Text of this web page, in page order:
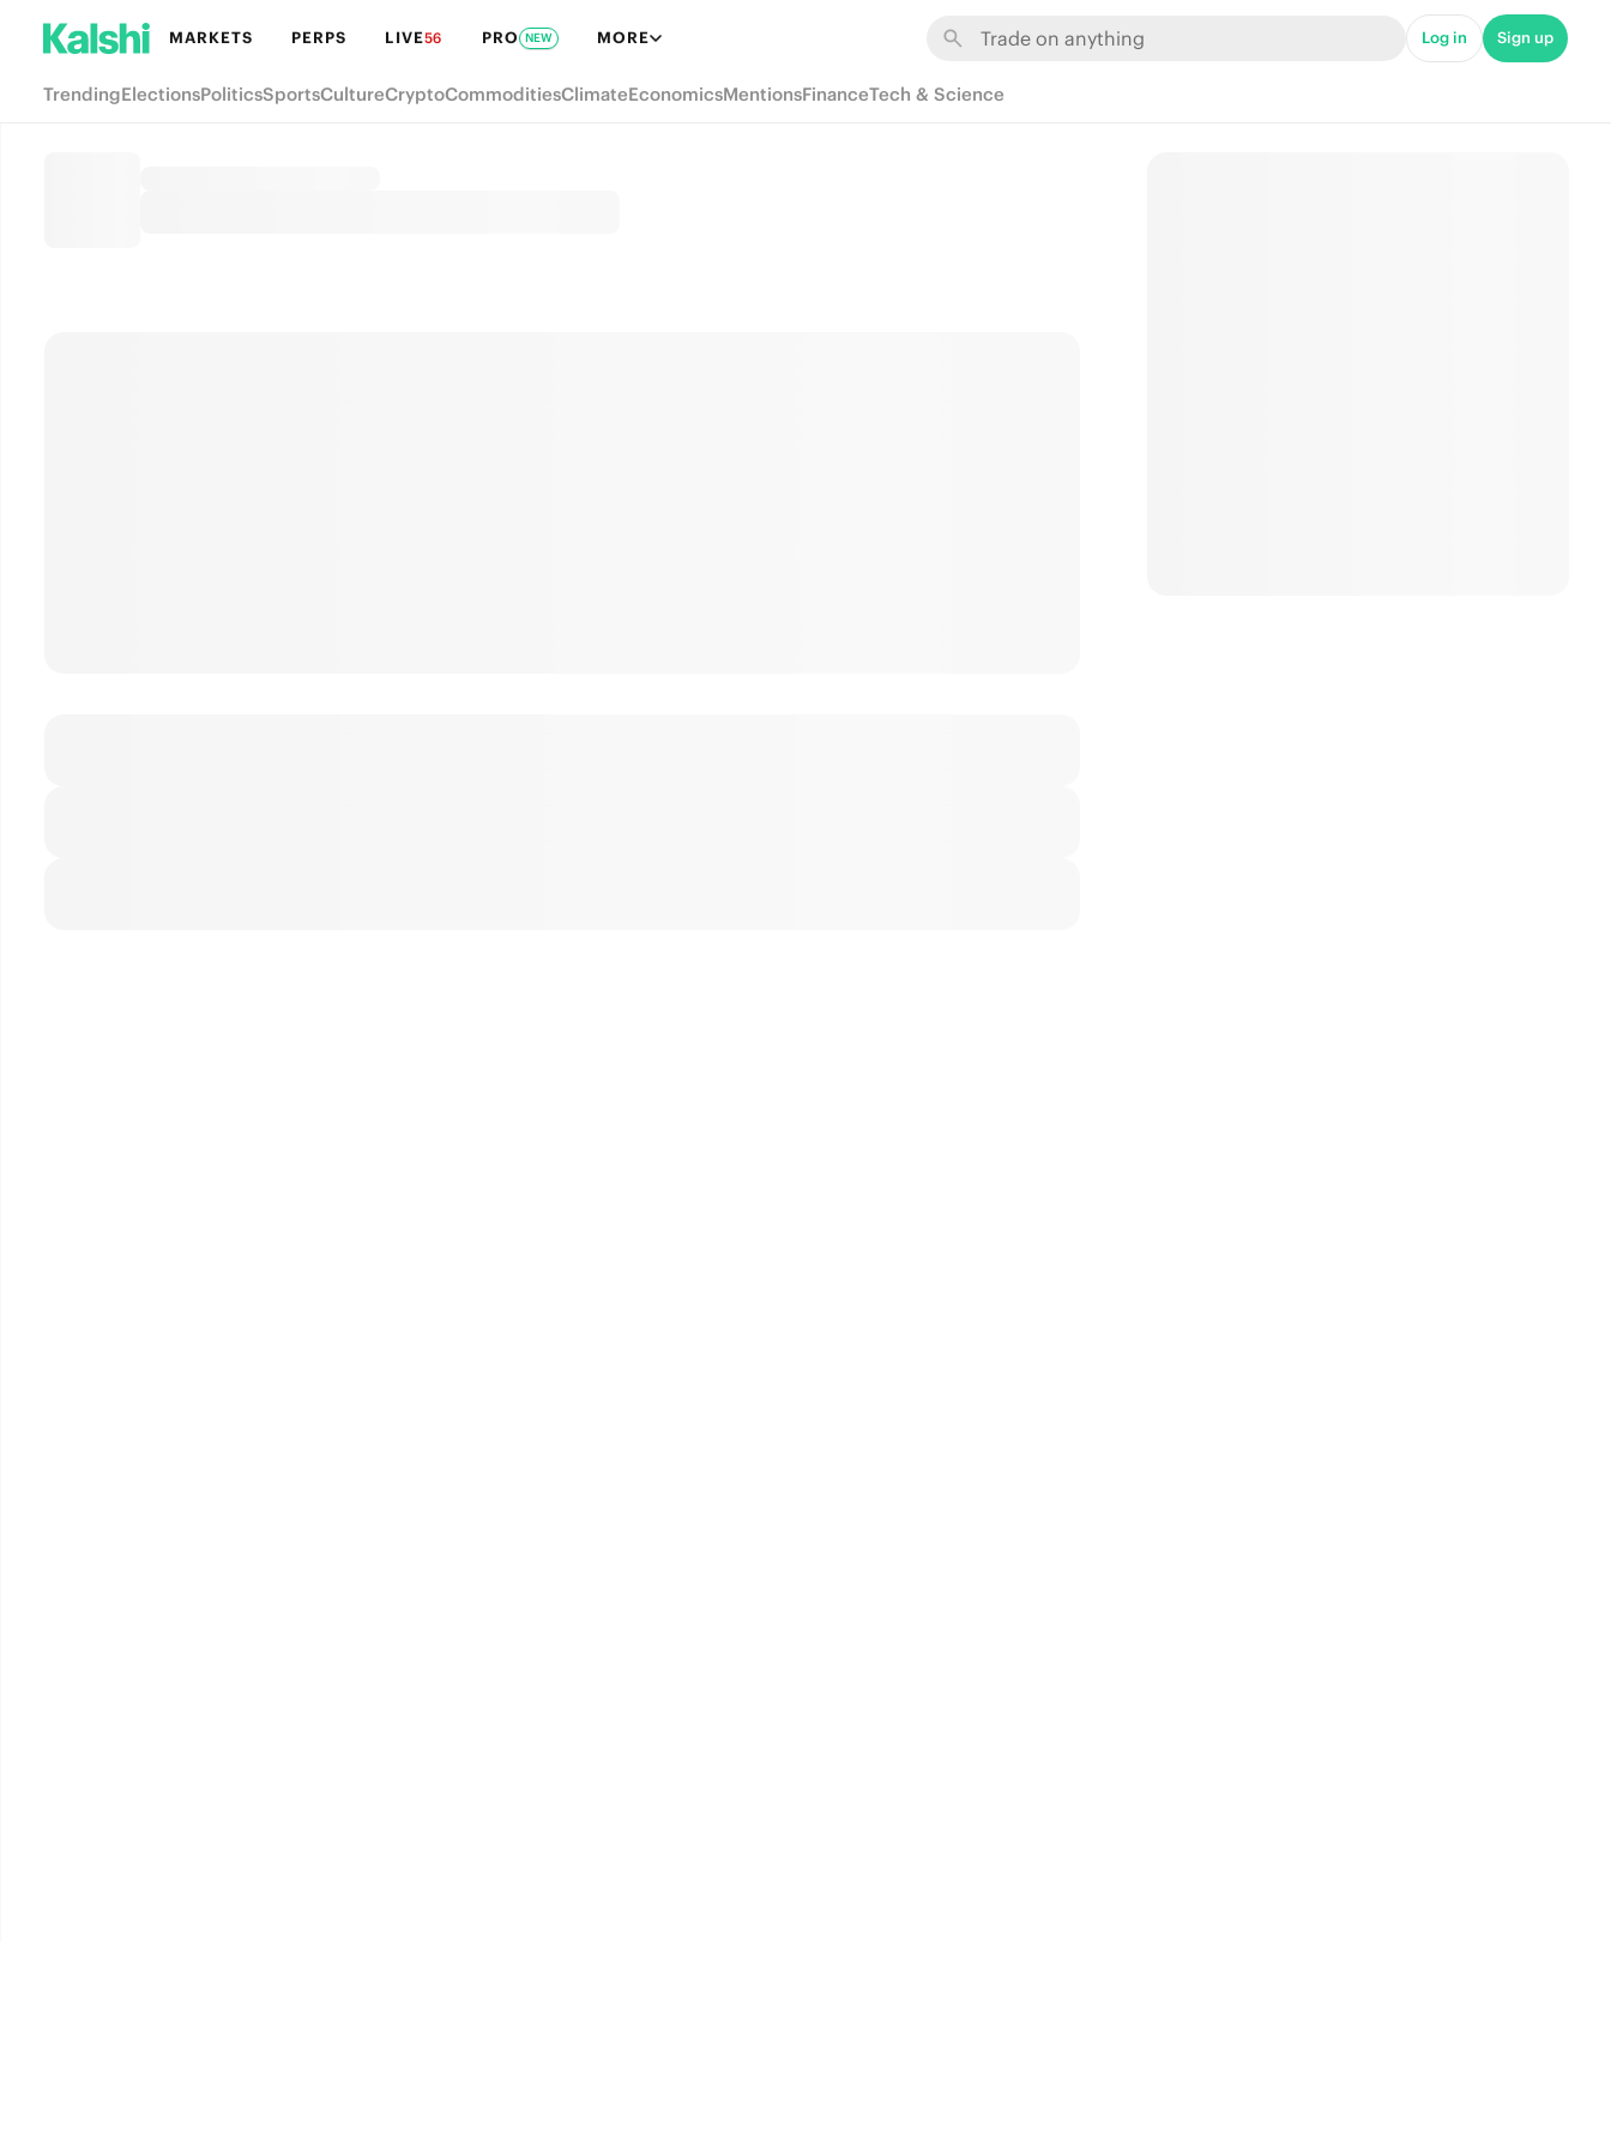
MARKETS PERPS LIVE56 PRO NEW MORE Log in Sign up
TrendingElectionsPoliticsSportsCultureCryptoCommoditiesClimateEconomicsMentionsFinanceTech & Science